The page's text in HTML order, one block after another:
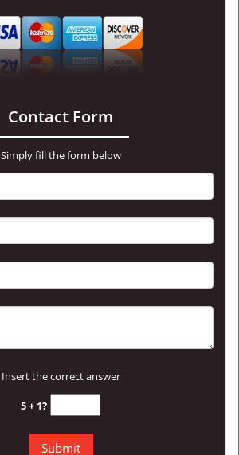
Contact Form
Simply fill the form below
Insert the correct answer
5 + 1?